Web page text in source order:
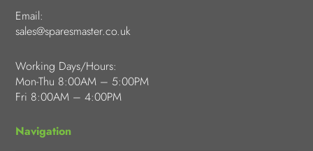
Email:
sales@sparesmaster.co.uk
Working Days/Hours:
Mon-Thu 8:00AM – 5:00PM
Fri 8:00AM – 4:00PM
Navigation